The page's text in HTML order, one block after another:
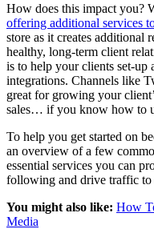
How does this impact you?
offering additional services
store as it creates additional
healthy, long-term client
is to help your clients set-up
integrations. Channels like
great for growing your
sales… if you know how to
To help you get started on
an overview of a few
essential services you can
following and drive traffic to
You might also like: How
Media